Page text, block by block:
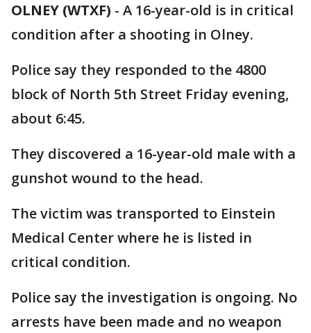
OLNEY (WTXF) - A 16-year-old is in critical
condition after a shooting in Olney.
Police say they responded to the 4800
block of North 5th Street Friday evening,
about 6:45.
They discovered a 16-year-old male with a
gunshot wound to the head.
The victim was transported to Einstein
Medical Center where he is listed in
critical condition.
Police say the investigation is ongoing. No
arrests have been made and no weapon